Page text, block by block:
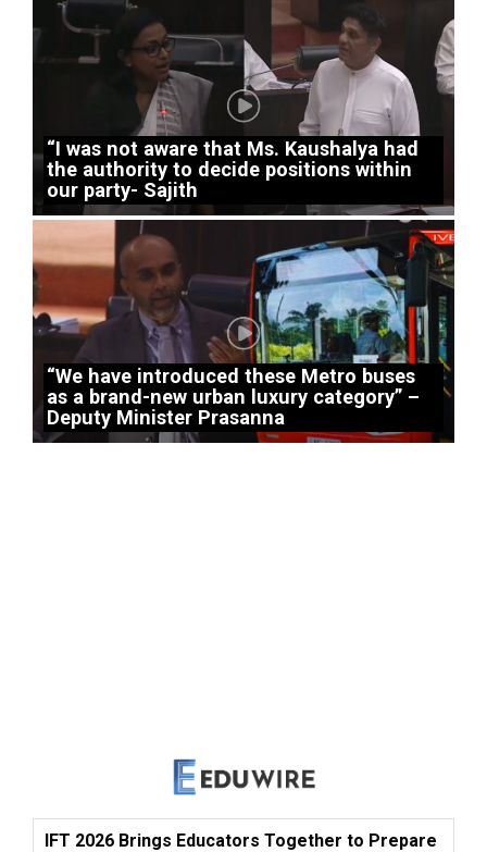
“I was not aware that Ms. Kaushalya had
the authority to decide positions within
our party- Sajith
“We have introduced these Metro buses
as a brand-new urban luxury category” –
Deputy Minister Prasanna
IFT 2026 Brings Educators Together to Prepare